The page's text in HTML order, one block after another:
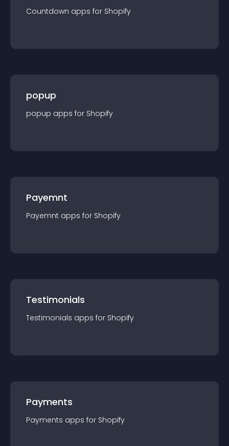
Countdown apps for Shopify
popup
popup apps for Shopify
Payemnt
Payemnt apps for Shopify
Testimonials
Testimonials apps for Shopify
Payments
Payments apps for Shopify